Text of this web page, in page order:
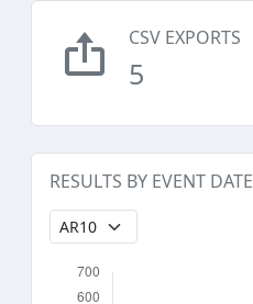
CSV EXPORTS
5
RESULTS BY EVENT DATE